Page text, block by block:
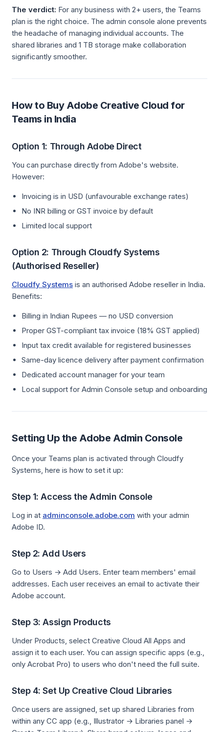
The verdict: For any business with 2+ users, the Teams
plan is the right choice. The admin console alone prevents
the headache of managing individual accounts. The
shared libraries and 1 TB storage make collaboration
significantly smoother.
How to Buy Adobe Creative Cloud for
Teams in India
Option 1: Through Adobe Direct
You can purchase directly from Adobe's website.
However:
Invoicing is in USD (unfavourable exchange rates)
No INR billing or GST invoice by default
Limited local support
Option 2: Through Cloudfy Systems
(Authorised Reseller)
Cloudfy Systems is an authorised Adobe reseller in India.
Benefits:
Billing in Indian Rupees — no USD conversion
Proper GST-compliant tax invoice (18% GST applied)
Input tax credit available for registered businesses
Same-day licence delivery after payment confirmation
Dedicated account manager for your team
Local support for Admin Console setup and onboarding
Setting Up the Adobe Admin Console
Once your Teams plan is activated through Cloudfy
Systems, here is how to set it up:
Step 1: Access the Admin Console
Log in at adminconsole.adobe.com with your admin
Adobe ID.
Step 2: Add Users
Go to Users → Add Users. Enter team members' email
addresses. Each user receives an email to activate their
Adobe account.
Step 3: Assign Products
Under Products, select Creative Cloud All Apps and
assign it to each user. You can assign specific apps (e.g.,
only Acrobat Pro) to users who don't need the full suite.
Step 4: Set Up Creative Cloud Libraries
Once users are assigned, set up shared Libraries from
within any CC app (e.g., Illustrator → Libraries panel →